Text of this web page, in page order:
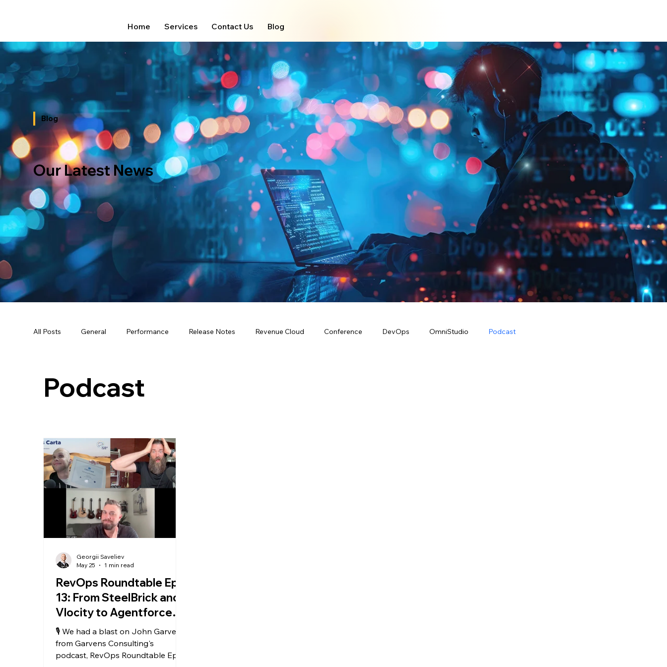
Home Services Contact Us Blog
Blog
Our Latest News
All Posts General Performance Release Notes Revenue Cloud Conference DevOps OmniStudio Podcast
Podcast
RevOps Roundtable Ep.
13: From SteelBrick and
Vlocity to Agentforce
Revenue Management
🎙️ We had a blast on John Garvens
from Garvens Consulting's
podcast, RevOps Roundtable Ep.
Georgii Saveliev
May 25
1 min read